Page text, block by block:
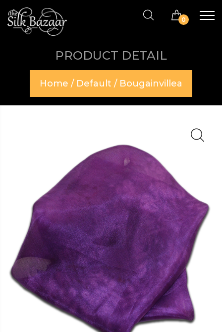
0
PRODUCT DETAIL
Home / Default / Bougainvillea